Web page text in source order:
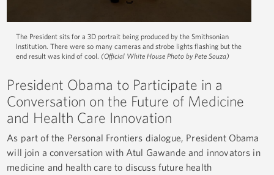
The President sits for a 3D portrait being produced by the Smithsonian
Institution. There were so many cameras and strobe lights flashing but the
end result was kind of cool. (Official White House Photo by Pete Souza)
President Obama to Participate in a
Conversation on the Future of Medicine
and Health Care Innovation
As part of the Personal Frontiers dialogue, President Obama
will join a conversation with Atul Gawande and innovators in
medicine and health care to discuss future health